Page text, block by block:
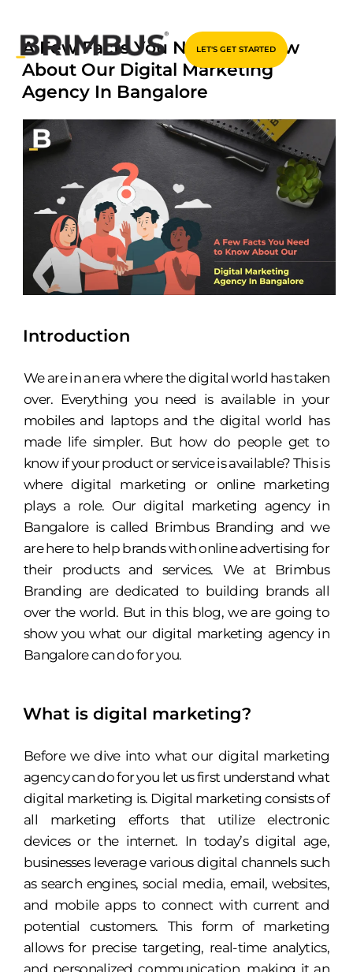
Skip
to
content
LET'S GET STARTED
A Few Facts You Need to Know
About Our Digital Marketing
Agency In Bangalore
Introduction
We are in an era where the digital world has taken
over. Everything you need is available in your
mobiles and laptops and the digital world has
made life simpler. But how do people get to
know if your product or service is available? This is
where digital marketing or online marketing
plays a role. Our digital marketing agency in
Bangalore is called Brimbus Branding and we
are here to help brands with online advertising for
their products and services. We at Brimbus
Branding are dedicated to building brands all
over the world. But in this blog, we are going to
show you what our digital marketing agency in
Bangalore can do for you.
What is digital marketing?
Before we dive into what our digital marketing
agency can do for you let us first understand what
digital marketing is. Digital marketing consists of
all marketing efforts that utilize electronic
devices or the internet. In today’s digital age,
businesses leverage various digital channels such
as search engines, social media, email, websites,
and mobile apps to connect with current and
potential customers. This form of marketing
allows for precise targeting, real-time analytics,